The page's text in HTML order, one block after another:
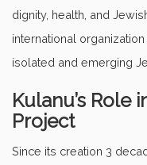
dignity, health, and
international
isolated and emerging
Kulanu’s Role
Project
Since its creation 3